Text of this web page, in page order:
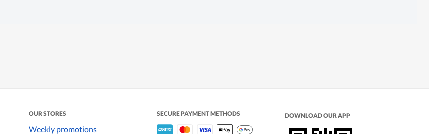
OUR STORES
Weekly promotions
SECURE PAYMENT METHODS DOWNLOAD OUR APP